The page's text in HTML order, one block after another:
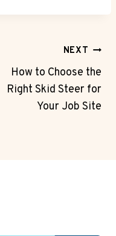
NEXT
How to Choose the
Right Skid Steer for
Your Job Site